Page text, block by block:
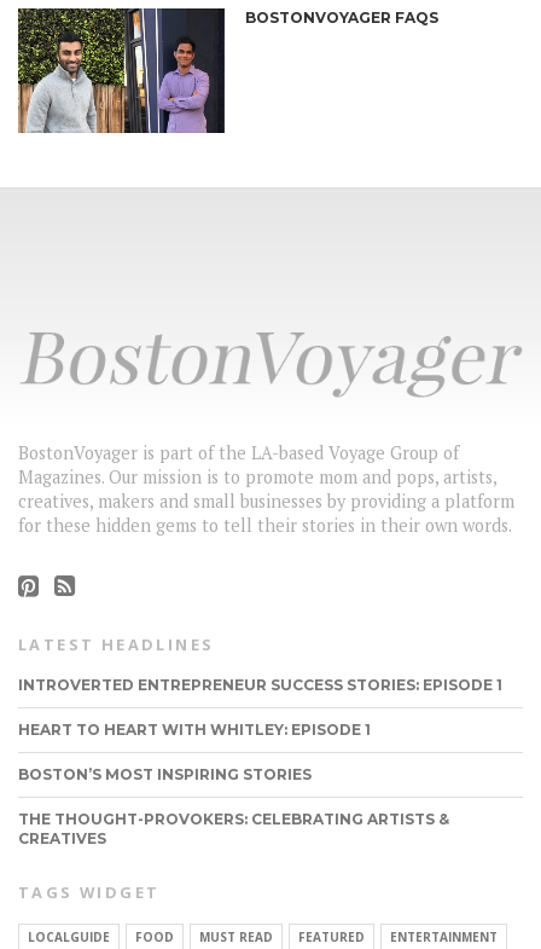
BOSTONVOYAGER FAQS
BostonVoyager is part of the LA-based Voyage Group of
Magazines. Our mission is to promote mom and pops, artists,
creatives, makers and small businesses by providing a platform
for these hidden gems to tell their stories in their own words.
LATEST HEADLINES
INTROVERTED ENTREPRENEUR SUCCESS STORIES: EPISODE 1
HEART TO HEART WITH WHITLEY: EPISODE 1
BOSTON’S MOST INSPIRING STORIES
THE THOUGHT-PROVOKERS: CELEBRATING ARTISTS &
CREATIVES
TAGS WIDGET
LOCALGUIDE FOOD MUST READ FEATURED ENTERTAINMENT